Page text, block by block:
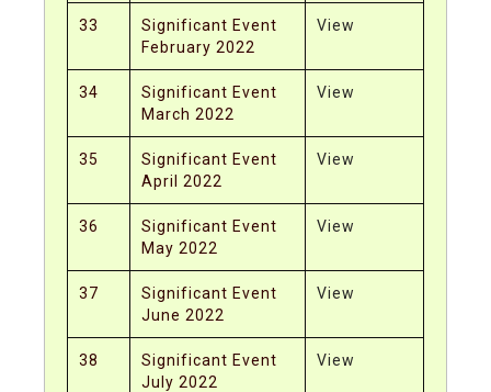
33
Significant Event
February 2022
View
34
Significant Event
March 2022
View
35
Significant Event
April 2022
View
36
Significant Event
May 2022
View
37
Significant Event
June 2022
View
38
Significant Event
July 2022
View